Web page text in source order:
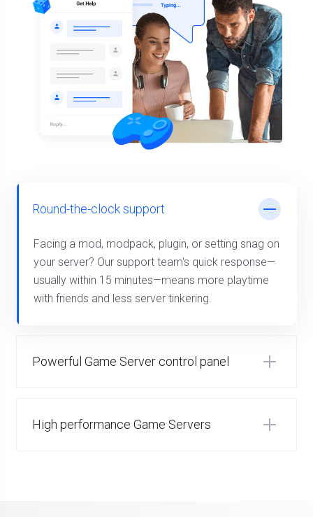
Round-the-clock support
Facing a mod, modpack, plugin, or setting snag on
your server? Our support team's quick response—
usually within 15 minutes—means more playtime
with friends and less server tinkering.
Powerful Game Server control panel
High performance Game Servers